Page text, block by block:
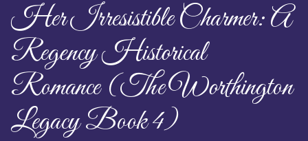
Her Irresistible Charmer: A
Regency Historical
Romance (The Worthington
Legacy Book 4)